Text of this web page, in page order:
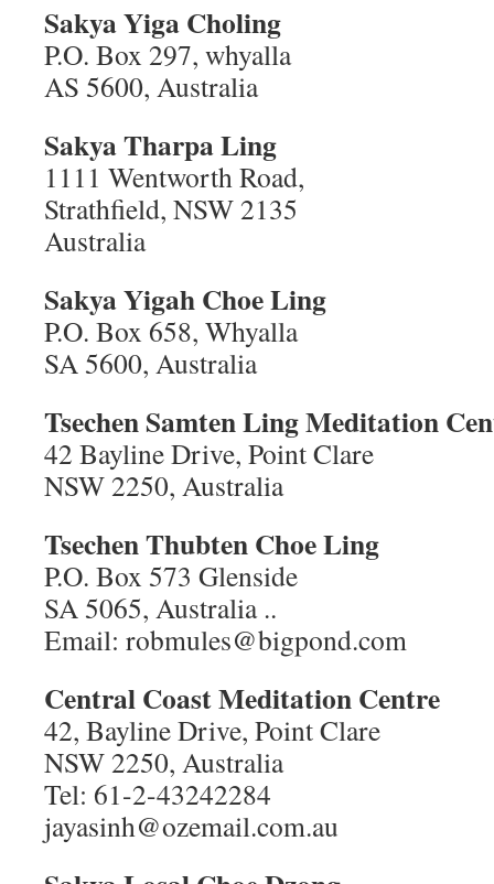
Sakya Yiga Choling
P.O. Box 297, whyalla
AS 5600, Australia
Sakya Tharpa Ling
1111 Wentworth Road,
Strathfield, NSW 2135
Australia
Sakya Yigah Choe Ling
P.O. Box 658, Whyalla
SA 5600, Australia
Tsechen Samten LingMeditation
42 Bayline Drive, Point Clare
NSW 2250, Australia
Tsechen Thubten Choe Ling
P.O. Box 573 Glenside
SA 5065, Australia ..
Email: robmules@bigpond.com
Central Coast Meditation Centre
42, Bayline Drive, Point Clare
NSW 2250, Australia
Tel: 61-2-43242284
jayasinh@ozemail.com.au